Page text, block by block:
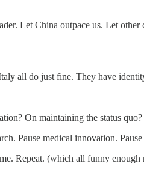
Let China outpace us. Let
all do just fine. They have
On maintaining the status
Pause medical innovation.
Repeat. (which all funny enough